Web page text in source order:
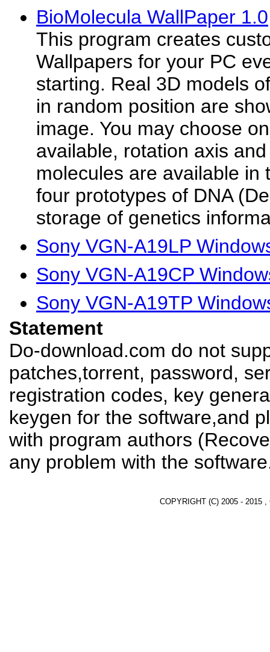
BioMolecula WallPaper 1.0
This program creates
Wallpapers for your PC
starting. Real 3D models
in random position are
image. You may choose
available, rotation axis
molecules are available in
four prototypes of DNA
storage of genetics
Sony VGN-A19LP
Sony VGN-A19CP
Sony VGN-A19TP
Statement
Do-download.com do not
patches,torrent, password,
registration codes, key
keygen for the software,and
with program authors
any problem with the
COPYRIGHT (C) 2005 - 2015